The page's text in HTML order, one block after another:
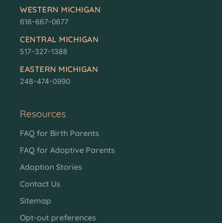
WESTERN MICHIGAN
616-667-0677
CENTRAL MICHIGAN
517-327-1388
EASTERN MICHIGAN
248-474-0990
Resources
FAQ for Birth Parents
FAQ for Adoptive Parents
Adoption Stories
Contact Us
Sitemap
Opt-out preferences